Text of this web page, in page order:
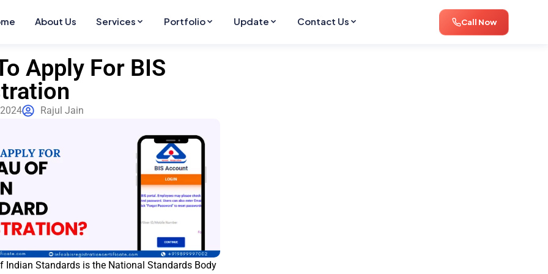
About Us Services Portfolio Update Contact Us Call Now
Apply For BIS
Rajul Jain
Indian Standards is the National Standards Body